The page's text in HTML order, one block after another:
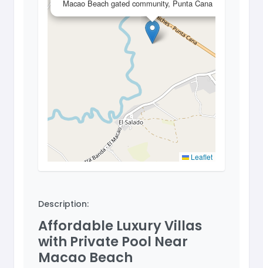
Macao Beach gated community, Punta Cana
Leaflet
Description:
Affordable Luxury Villas
with Private Pool Near
Macao Beach